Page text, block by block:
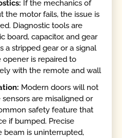
If the mechanics of
the motor fails, the issue is
Diagnostic tools are
board, capacitor, and gear
a stripped gear or a signal
opener is repaired to
with the remote and wall
Modern doors will not
are misaligned or
safety feature that
if bumped. Precise
beam is uninterrupted,